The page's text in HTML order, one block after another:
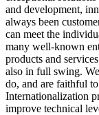
and development,
always been
can meet the
many well-known
products and
also in full swing.
do, and are faithful
Internationalization
improve technical